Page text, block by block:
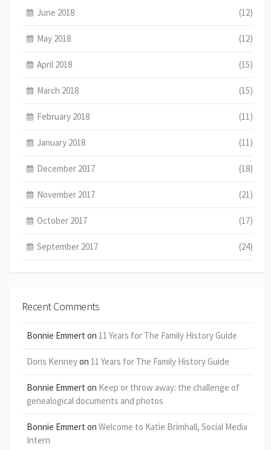
June 2018 (12)
May 2018 (12)
April 2018 (15)
March 2018 (15)
February 2018 (11)
January 2018 (11)
December 2017 (18)
November 2017 (21)
October 2017 (17)
September 2017 (24)
Recent Comments
Bonnie Emmert on 11 Years for The Family History Guide
Doris Kenneyon 11 Years for The Family History Guide
Bonnie Emmert on Keep or throw away: the challenge of
genealogical documents and photos
Bonnie Emmert on Welcome to Katie Brimhall, Social Media
Intern